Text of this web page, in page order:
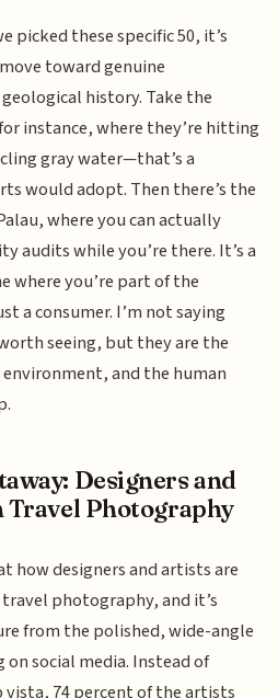
picked these specific 50, it’s
toward genuine
history. Take the
instance, where they’re hitting
gray water—that’s a
would adopt. Then there’s the
where you can actually
audits while you’re there. It’s a
where you’re part of the
a consumer. I’m not saying
seeing, but they are the
and the human
Designers and
Photography
how designers and artists are
photography, and it’s
from the polished, wide-angle
on social media. Instead of
74 percent of the artists